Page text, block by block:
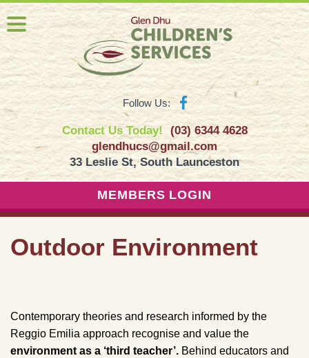
Follow Us:
Contact Us Today!
(03) 6344 4628
glendhucs@gmail.com
33 Leslie St, South Launceston
MEMBERS LOGIN
Outdoor Environment
Contemporary theories and research informed by the
Reggio Emilia approach recognise and value the
environment as a ‘third teacher’. Behind educators and